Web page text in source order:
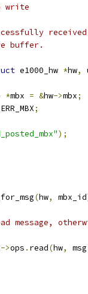
write
buffer.
e1000_hw *hw,
*mbx = &hw->mbx;
;
);
(hw, mbx_id
message,
->ops . read(hw, msg